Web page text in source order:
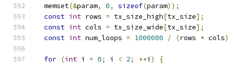
  memset
(&param, 0, sizeof(param));
const int rows = tx_size_high[tx_size];
const int cols = tx_size_wide[tx_size];
const int num_loops = 1000000 / (rows * cols
for (int i = 0; i < 2; ++i )
{